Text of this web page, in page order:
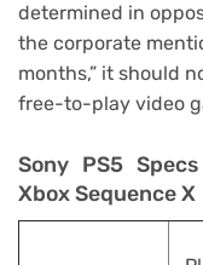
determined in
the corporate
months,” it should
free-to-play video
Sony PS5
Xbox Sequence X